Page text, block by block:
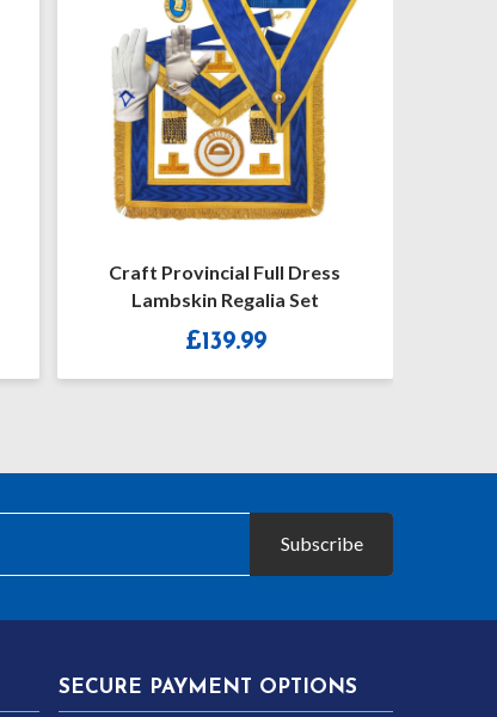
Dress
Craft Provincial Full Dress
Undress Badges & Collar Jewel
£62.50
Subscribe
SECURE PAYMENT OPTIONS